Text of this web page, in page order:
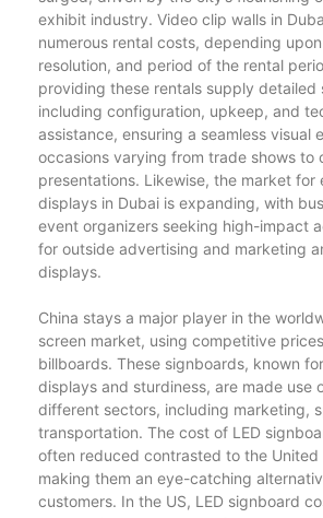
exhibit industry. Video clip walls in
numerous rental costs, depending
resolution, and period of the rental
providing these rentals supply detailed
including configuration, upkeep, and
assistance, ensuring a seamless visual
occasions varying from trade shows to
presentations. Likewise, the market for
displays in Dubai is expanding, with
event organizers seeking high-impact
for outside advertising and marketing
displays.
China stays a major player in the
screen market, using competitive
billboards. These signboards, known
displays and sturdiness, are made use
different sectors, including marketing,
transportation. The cost of LED
often reduced contrasted to the United
making them an eye-catching
customers. In the US, LED signboard